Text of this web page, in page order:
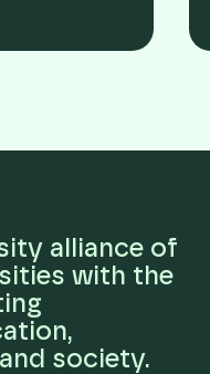
alliance of
with the
society.